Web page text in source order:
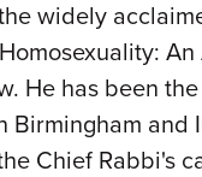
widely
He has been
Birmingham and
Chief Rabbi's